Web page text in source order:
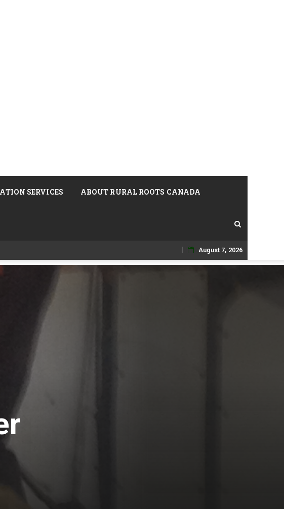
SERVICES ABOUT RURAL ROOTS CANADA
Skip
August 7, 2026